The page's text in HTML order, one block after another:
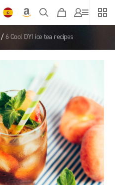
6 Cool DYI ice tea recipes